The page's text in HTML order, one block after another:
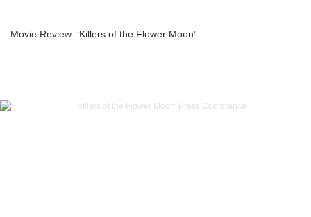
Movie Review: ‘Killers of the Flower Moon’